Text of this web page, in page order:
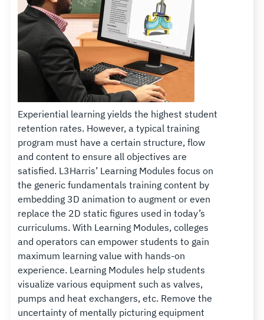
Experiential learning yields the highest student
retention rates. However, a typical training
program must have a certain structure, flow
and content to ensure all objectives are
satisfied. L3Harris’ Learning Modules focus on
the generic fundamentals training content by
embedding 3D animation to augment or even
replace the 2D static figures used in today’s
curriculums. With Learning Modules, colleges
and operators can empower students to gain
maximum learning value with hands-on
experience. Learning Modules help students
visualize various equipment such as valves,
pumps and heat exchangers, etc. Remove the
uncertainty of mentally picturing equipment